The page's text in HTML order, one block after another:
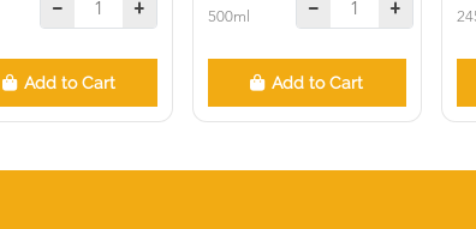
Add to Cart
500ml
Add to Cart